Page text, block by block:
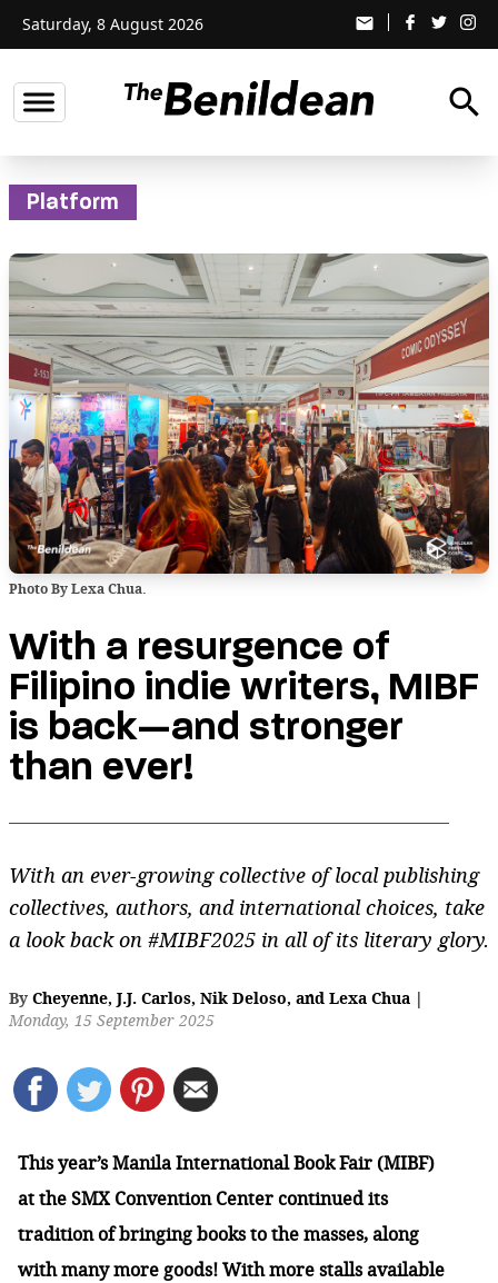
Saturday, 8 August 2026 email
search
Platform
Photo By Lexa Chua.
With a resurgence of
Filipino indie writers, MIBF
is back—and stronger
than ever!
With an ever-growing collective of local publishing
collectives, authors, and international choices, take
a look back on #MIBF2025 in all of its literary glory.
By Cheyenne, J.J. Carlos, Nik Deloso, and Lexa Chua |
Monday, 15 September 2025
This year’s Manila International Book Fair (MIBF)
at the SMX Convention Center continued its
tradition of bringing books to the masses, along
with many more goods! With more stalls available